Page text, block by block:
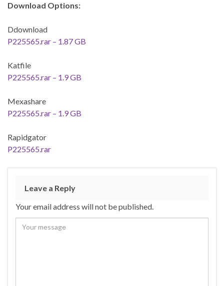
Download Options:
Ddownload
P225565.rar – 1.87 GB
Katfile
P225565.rar – 1.9 GB
Mexashare
P225565.rar – 1.9 GB
Rapidgator
P225565.rar
Leave a Reply
Your email address will not be published.